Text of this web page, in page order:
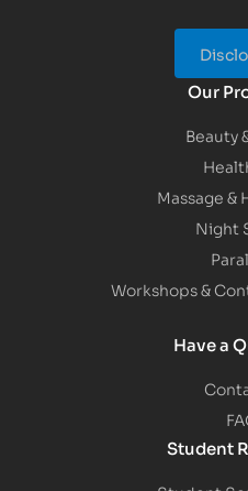
Our
Beauty
Massage &
Night
Workshops &
Have a
Student